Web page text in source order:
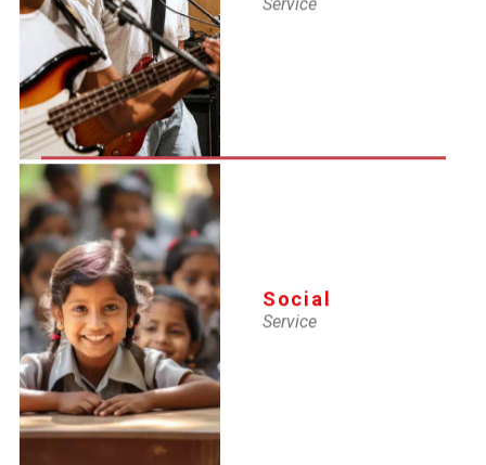
deeply.
YMCA-IMS
Institute of Management Studies
YMCA, a Leading Choice for
Social
Service